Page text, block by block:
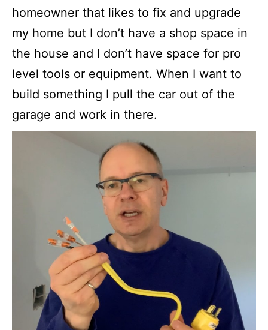
homeowner that likes to fix and upgrade
my home but I don’t have a shop space in
the house and I don’t have space for pro
level tools or equipment. When I want to
build something I pull the car out of the
garage and work in there.